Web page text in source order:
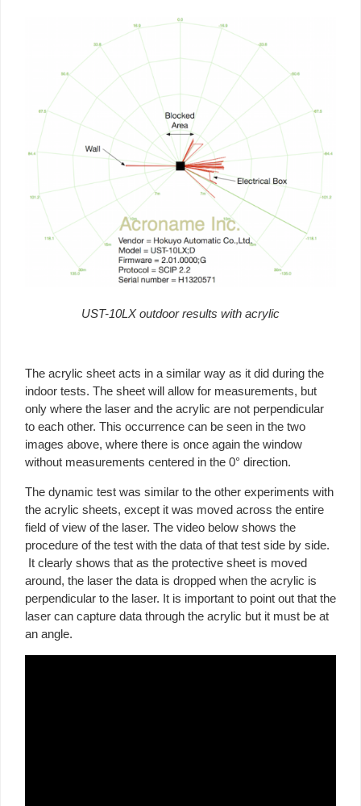
UST-10LX outdoor results with acrylic
The acrylic sheet acts in a similar way as it did during the
indoor tests. The sheet will allow for measurements, but
only where the laser and the acrylic are not perpendicular
to each other. This occurrence can be seen in the two
images above, where there is once again the window
without measurements centered in the 0° direction.
The dynamic test was similar to the other experiments with
the acrylic sheets, except it was moved across the entire
field of view of the laser. The video below shows the
procedure of the test with the data of that test side by side.
It clearly shows that as the protective sheet is moved
around, the laser the data is dropped when the acrylic is
perpendicular to the laser. It is important to point out that the
laser can capture data through the acrylic but it must be at
an angle.